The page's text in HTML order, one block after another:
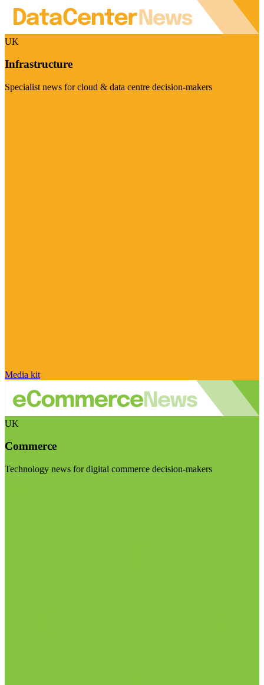
UK
Infrastructure
Specialist news for cloud & data centre decision-makers
Media kit
UK
Commerce
Technology news for digital commerce decision-makers